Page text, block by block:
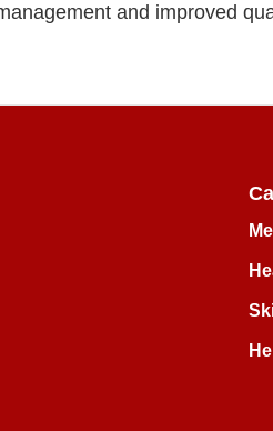
and improved